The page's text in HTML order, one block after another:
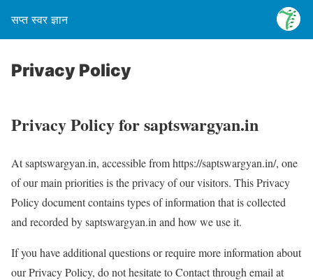
सप्त स्वर ज्ञान
Privacy Policy
Privacy Policy for saptswargyan.in
At saptswargyan.in, accessible from https://saptswargyan.in/, one
of our main priorities is the privacy of our visitors. This Privacy
Policy document contains types of information that is collected
and recorded by saptswargyan.in and how we use it.
If you have additional questions or require more information about
our Privacy Policy, do not hesitate to Contact through email at